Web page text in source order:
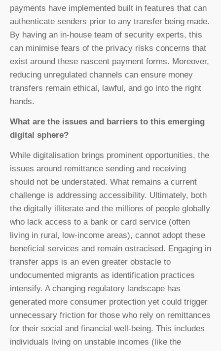
payments have implemented built in features that can
authenticate senders prior to any transfer being made.
By having an in-house team of security experts, this
can minimise fears of the privacy risks concerns that
exist around these nascent payment forms. Moreover,
reducing unregulated channels can ensure money
transfers remain ethical, lawful, and go into the right
hands.
What are the issues and barriers to this emerging
digital sphere?
While digitalisation brings prominent opportunities, the
issues around remittance sending and receiving
should not be understated. What remains a current
challenge is addressing accessibility. Ultimately, both
the digitally illiterate and the millions of people globally
who lack access to a bank or card service (often
living in rural, low-income areas), cannot adopt these
beneficial services and remain ostracised. Engaging in
transfer apps is an even greater obstacle to
undocumented migrants as identification practices
intensify. A changing regulatory landscape has
generated more consumer protection yet could trigger
unnecessary friction for those who rely on remittances
for their social and financial well-being. This includes
individuals living on unstable incomes (like the